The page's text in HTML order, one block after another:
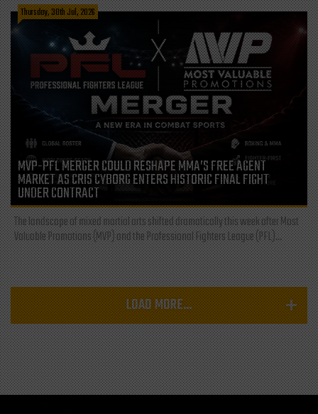
Thursday, 30th Jul, 2026
MVP-PFL MERGER COULD RESHAPE MMA’S FREE AGENT
MARKET AS CRIS CYBORG ENTERS HISTORIC FINAL FIGHT
UNDER CONTRACT
The landscape of mixed martial arts shifted dramatically this week after Most
Valuable Promotions (MVP) and the Professional Fighters League (PFL)...
LOAD MORE...